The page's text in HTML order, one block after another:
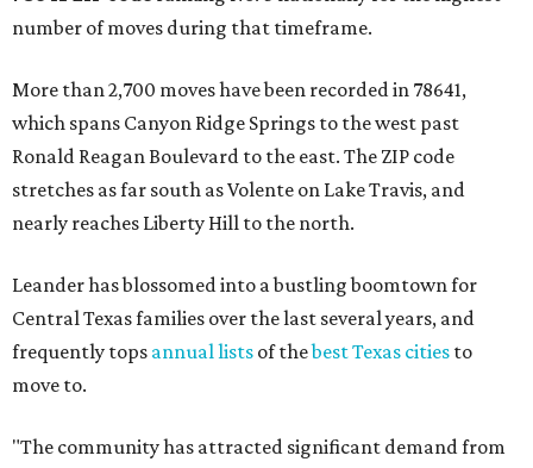
number of moves during that timeframe.
More than 2,700 moves have been recorded in 78641,
which spans Canyon Ridge Springs to the west past
Ronald Reagan Boulevard to the east. The ZIP code
stretches as far south as Volente on Lake Travis, and
nearly reaches Liberty Hill to the north.
Leander has blossomed into a bustling boomtown for
Central Texas families over the last several years, and
frequently tops annual lists of thebest Texas cities to
move to.
"The community has attracted significant demand from